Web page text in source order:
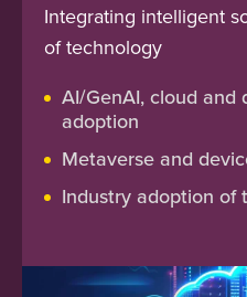
Integrating intelligent
of technology
AI/GenAI, cloud and
adoption
Metaverse and
Industry adoption of